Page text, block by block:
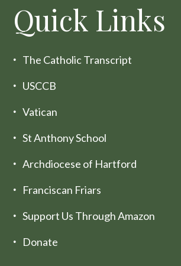
Quick Links
The Catholic Transcript
USCCB
Vatican
St Anthony School
Archdiocese of Hartford
Franciscan Friars
Support Us Through Amazon
Donate